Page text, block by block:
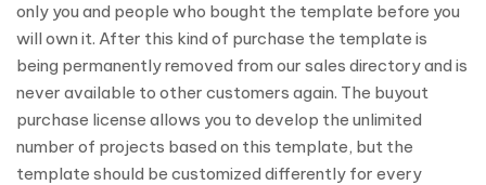
only you and people who bought the template before you
will own it. After this kind of purchase the template is
being permanently removed from our sales directory and is
never available to other customers again. The buyout
purchase license allows you to develop the unlimited
number of projects based on this template, but the
template should be customized differently for every